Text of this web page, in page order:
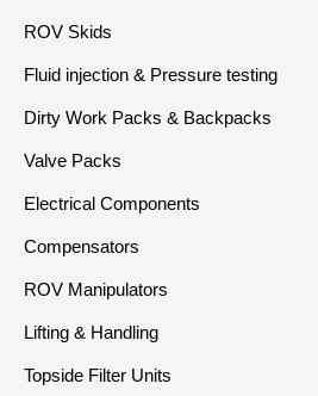
ROV Skids
Fluid injection & Pressure testing
Dirty Work Packs & Backpacks
Valve Packs
Electrical Components
Compensators
ROV Manipulators
Lifting & Handling
Topside Filter Units